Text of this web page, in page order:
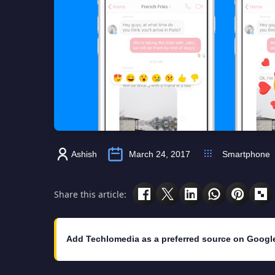
Ashish March 24, 2017 Smartphone
Share this article:
Add Techlomedia as a preferred source on